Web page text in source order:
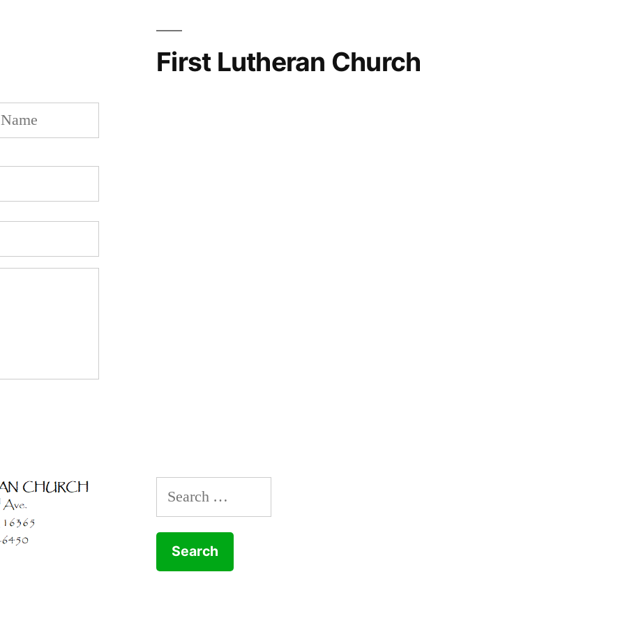
Last
First Lutheran Church
Search
for: